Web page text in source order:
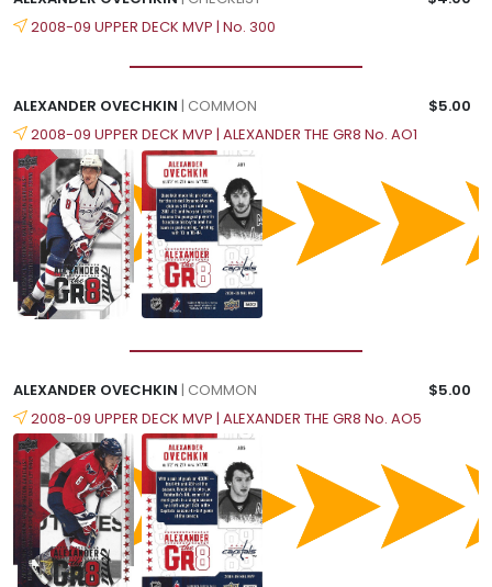
2008-09 UPPER DECK MVP | No. 300
ALEXANDER OVECHKIN | COMMON
$5.00
2008-09 UPPER DECK MVP | ALEXANDER THE GR8 No. AO1
ALEXANDER OVECHKIN | COMMON
$5.00
2008-09 UPPER DECK MVP | ALEXANDER THE GR8 No. AO5